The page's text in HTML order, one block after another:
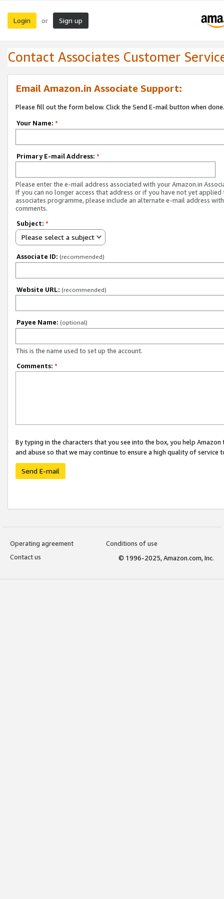
Login or Sign up
Contact Associates Customer
Email Amazon.in Associate Support:
Please fill out the form below. Click the Send E-mail button when done.
Your Name: *
Primary E-mail Address: *
Please enter the e-mail address associated with your Amazon.in
If you can no longer access that address or if you have not yet applied
associates programme, please include an alternate e-mail address
comments.
Subject: *
Please select a subject
Associate ID: (recommended)
Website URL: (recommended)
Payee Name: (optional)
This is the name used to set up the account.
Comments: *
By typing in the characters that you see into the box, you help
and abuse so that we may continue to ensure a high quality of service
Send E-mail
Operating agreement
Conditions of use
Contact us
© 1996-2025, Amazon.com, Inc.